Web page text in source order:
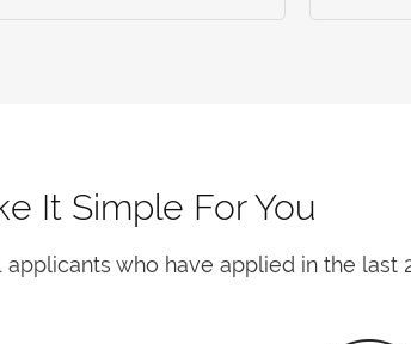
It Simple For You
applicants who have applied in the last